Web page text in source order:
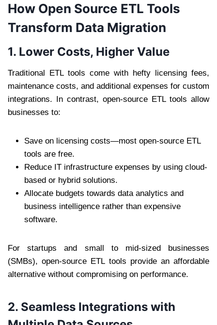
How Open Source ETL Tools
Transform Data Migration
1. Lower Costs, Higher Value
Traditional ETL tools come with hefty licensing fees,
maintenance costs, and additional expenses for custom
integrations. In contrast, open-source ETL tools allow
businesses to:
Save on licensing costs—most open-source ETL
tools are free.
Reduce IT infrastructure expenses by using cloud-
based or hybrid solutions.
Allocate budgets towards data analytics and
business intelligence rather than expensive
software.
For startups and small to mid-sized businesses
(SMBs), open-source ETL tools provide an affordable
alternative without compromising on performance.
2. Seamless Integrations with